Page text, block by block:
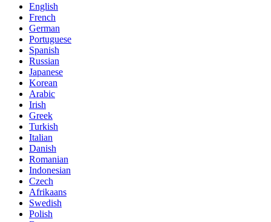
English
French
German
Portuguese
Spanish
Russian
Japanese
Korean
Arabic
Irish
Greek
Turkish
Italian
Danish
Romanian
Indonesian
Czech
Afrikaans
Swedish
Polish